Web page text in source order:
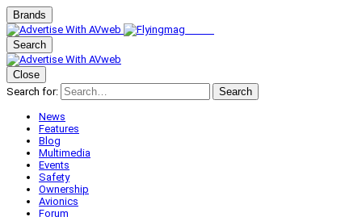
Brands
Search
Close
Search for:
Search
News
Features
Blog
Multimedia
Events
Safety
Ownership
Avionics
Forum